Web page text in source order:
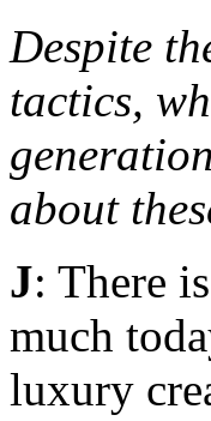
Despite
tactics,
about
J: There
much
luxury